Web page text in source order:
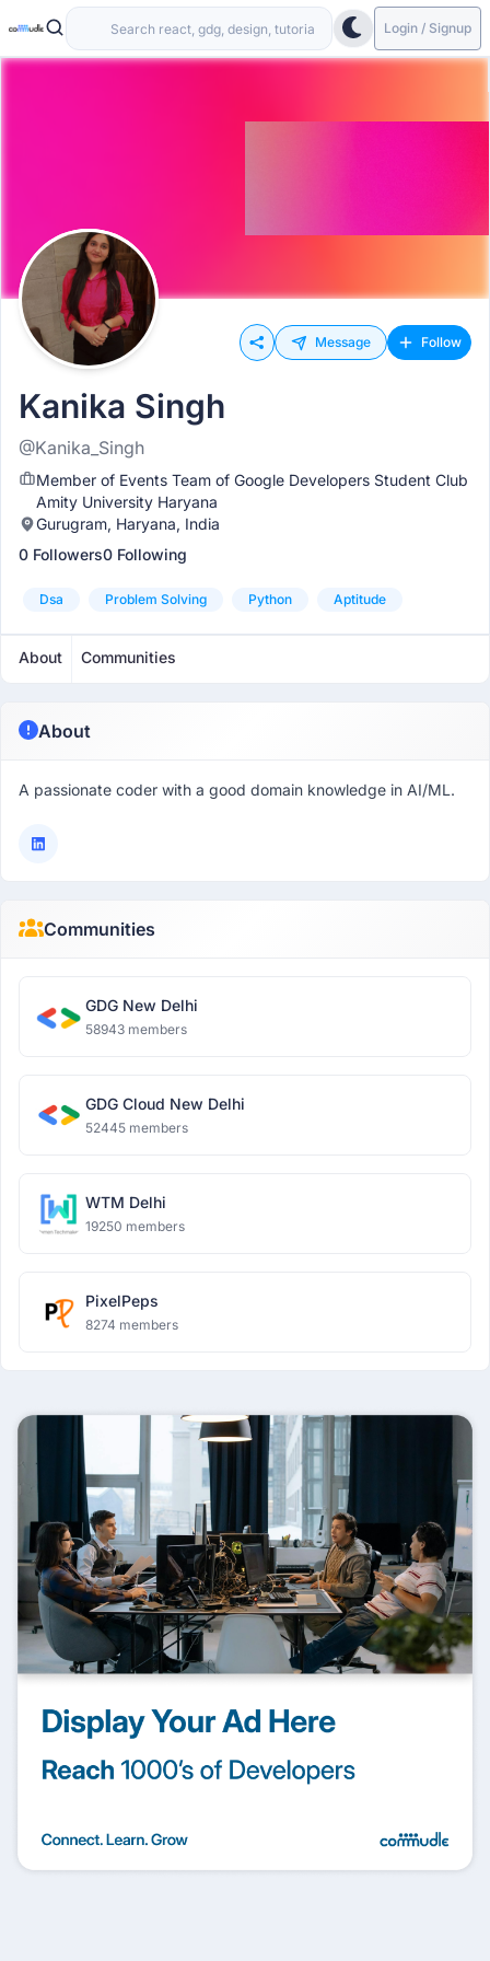
Login / Signup
Message Follow
Kanika Singh
@Kanika_Singh
Member of Events Team of Google Developers Student Club
Amity University Haryana
Gurugram, Haryana, India
0 Followers0 Following
Dsa Problem Solving Python Aptitude
About Communities
About
A passionate coder with a good domain knowledge in AI/ML.
Communities
GDG New Delhi
58943 members
GDG Cloud New Delhi
52445 members
WTM Delhi
19250 members
PixelPeps
8274 members